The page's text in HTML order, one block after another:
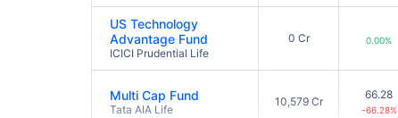
US Technology
Advantage Fund
ICICI Prudential Life
0 Cr 0.00%
Multi Cap Fund
Tata AIA Life
10,579 Cr
66.28
-66.28%